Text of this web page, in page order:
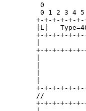
0
0 1 2 3 4
+-+-+-+-+-
|L|
+-+-+-+-+-
|
+-+-+-+-+-
|
|
+-+-+-+-+-
//
+-+-+-+-+-